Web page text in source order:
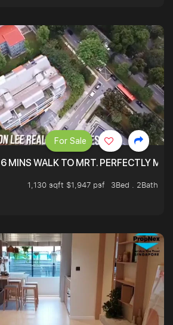
MINS WALK TO MRT. PERFECTLY
1,130 sqft $1,947 psf
3Bed . 2Bath
For Sale